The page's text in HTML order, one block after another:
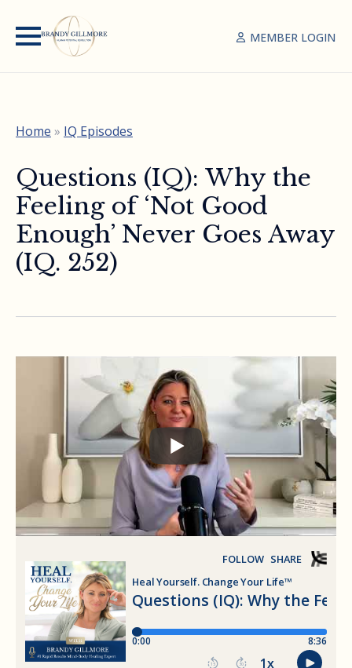
MEMBER LOGIN
Home » IQ Episodes
Questions (IQ): Why the
Feeling of ‘Not Good
Enough’ Never Goes Away
(IQ. 252)